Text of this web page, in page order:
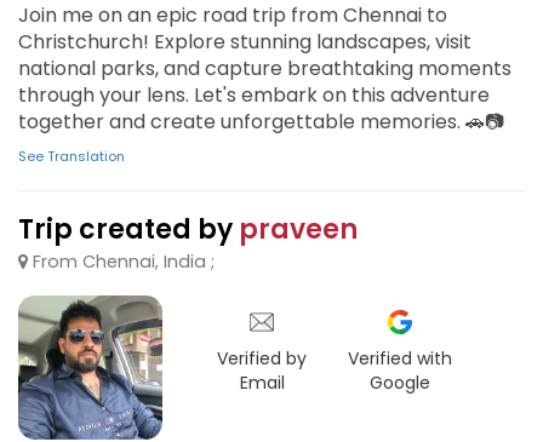
Join me on an epic road trip from Chennai to
Christchurch! Explore stunning landscapes, visit
national parks, and capture breathtaking moments
through your lens. Let's embark on this adventure
together and create unforgettable memories. 🚗📷
See Translation
Trip created by praveen
From Chennai, India ;
Verified by
Email
Verified with
Google